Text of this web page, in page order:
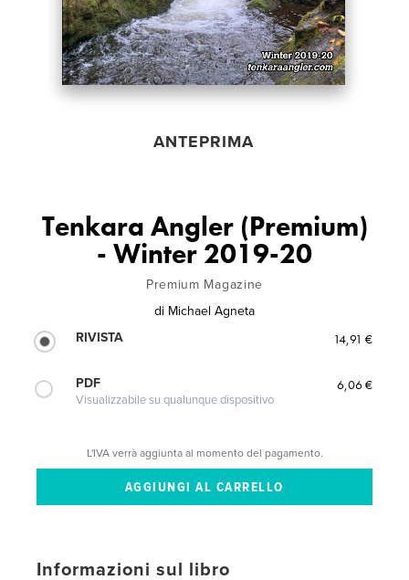
ANTEPRIMA
Tenkara Angler (Premium)
- Winter 2019-20
Premium Magazine
di Michael Agneta
RIVISTA
14,91 €
PDF
Visualizzabile su qualunque dispositivo
6,06 €
L'IVA verrà aggiunta al momento del pagamento.
Informazioni sul libro